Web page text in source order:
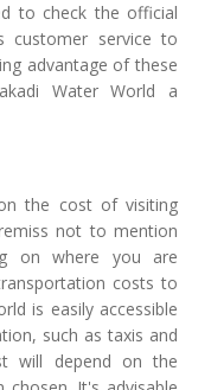
to check the official
service to
advantage of these
Water World a
the cost of visiting
not to mention
on where you are
costs to
is easily accessible
such as taxis and
will depend on the